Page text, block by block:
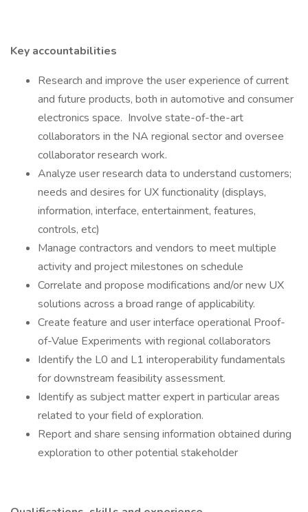
Key accountabilities
Research and improve the user experience of current
and future products, both in automotive and consumer
electronics space. Involve state-of-the-art
collaborators in the NA regional sector and oversee
collaborator research work.
Analyze user research data to understand customers;
needs and desires for UX functionality (displays,
information, interface, entertainment, features,
controls, etc)
Manage contractors and vendors to meet multiple
activity and project milestones on schedule
Correlate and propose modifications and/or new UX
solutions across a broad range of applicability.
Create feature and user interface operational Proof-
of-Value Experiments with regional collaborators
Identify the L0 and L1 interoperability fundamentals
for downstream feasibility assessment.
Identify as subject matter expert in particular areas
related to your field of exploration.
Report and share sensing information obtained during
exploration to other potential stakeholder